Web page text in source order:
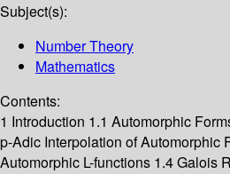
Subject(s):
Number Theory
Mathematics
Contents:
1 Introduction 1.1 Automorphic
p-Adic Interpolation of Automorphic
Automorphic L-functions 1.4 Galois